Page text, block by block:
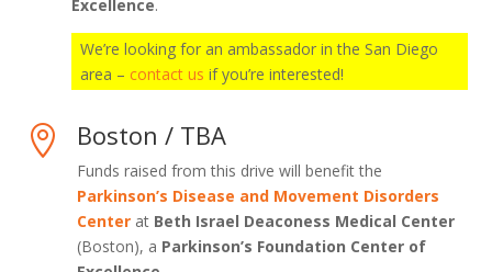
Excellence.
We’re looking for an ambassador in the San Diego
area – contact us if you’re interested!
 Boston / TBA
Funds raised from this drive will benefit the
Parkinson’s Disease and Movement Disorders
Centerat Beth Israel Deaconess Medical Center
(Boston), a Parkinson’s Foundation Center of